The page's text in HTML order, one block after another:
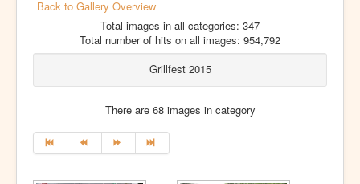
Back to Gallery Overview
Total images in all categories: 347
Total number of hits on all images: 954,792
Grillfest 2015
There are 68 images in category